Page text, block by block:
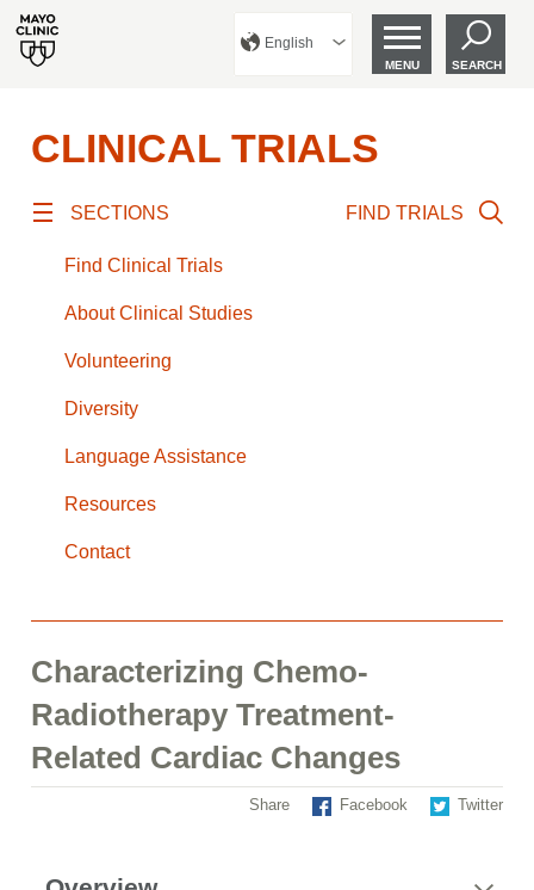
English
MENU SEARCH
CLINICAL TRIALS
SECTIONS
Find Clinical Trials
About Clinical Studies
Volunteering
Diversity
Language Assistance
Resources
Contact
FIND TRIALS
Characterizing Chemo-
Radiotherapy Treatment-
Related Cardiac Changes
Share Facebook Twitter